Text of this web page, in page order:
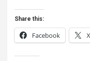
Share this:
Facebook X